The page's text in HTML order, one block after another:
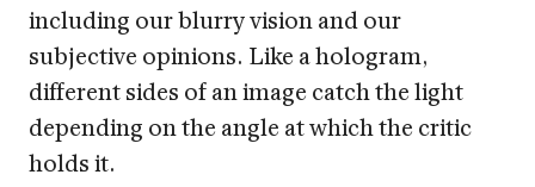
including our blurry vision and our
subjective opinions. Like a hologram,
different sides of an image catch the light
depending on the angle at which the critic
holds it.